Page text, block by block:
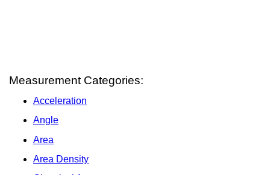
Measurement Categories:
Acceleration
Angle
Area
Area Density